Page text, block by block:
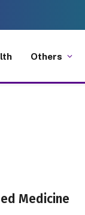
Others
Medicine